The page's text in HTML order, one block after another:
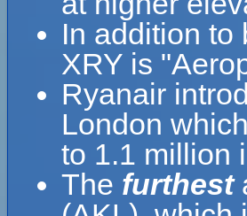
In addition to
XRY is
Ryanair
London
to 1.1 million
The furthest